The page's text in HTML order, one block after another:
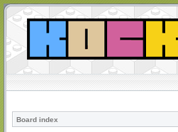
Board index